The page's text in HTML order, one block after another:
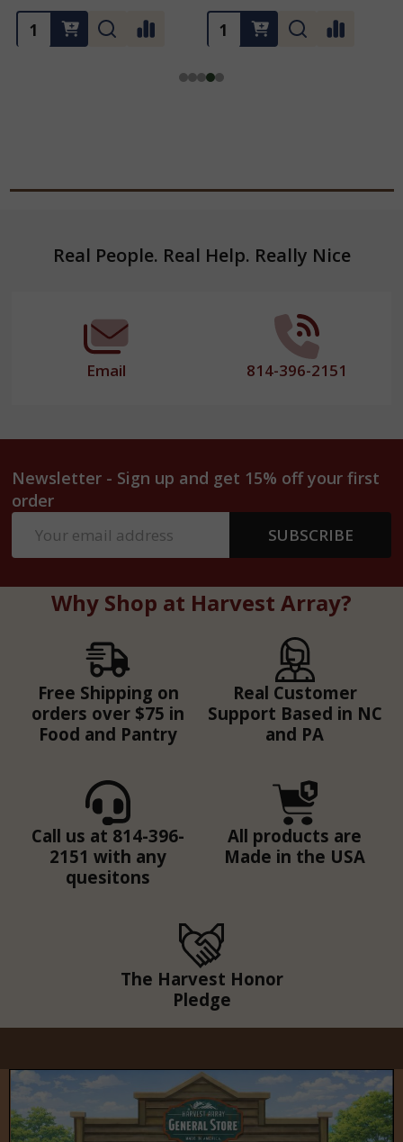
FooterReal People. Real Help. Really Nice
Email 814-396-2151
Newsletter - Sign up and get 15% off your first
order
Address
SUBSCRIBE
Why Shop at Harvest Array?
Free Shipping on
orders over $75 in
Food and Pantry
Real Customer
Support Based in NC
and PA
Call us at 814-396-
2151 with any
quesitons
All products are
Made in the USA
The Harvest Honor
Pledge